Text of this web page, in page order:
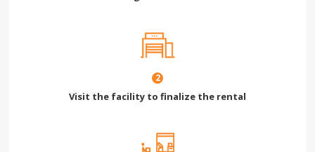
2
Visit the facility to finalize the rental